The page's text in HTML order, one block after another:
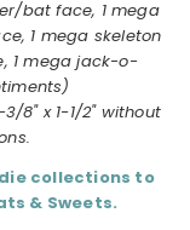
bat face, 1 mega
1 mega skeleton
1 mega jack-o-
8" x 1-1/2" without
collections to
& Sweets.